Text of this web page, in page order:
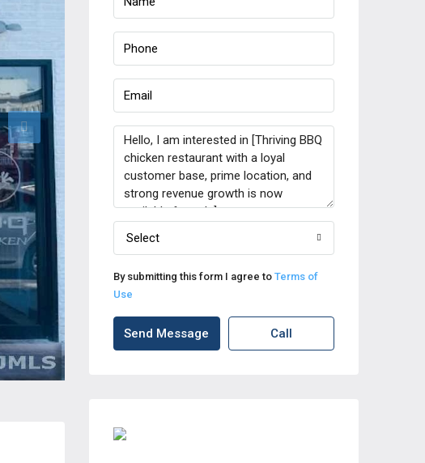
Select
By submitting this form I agree to Terms of
Use
Send Message Call